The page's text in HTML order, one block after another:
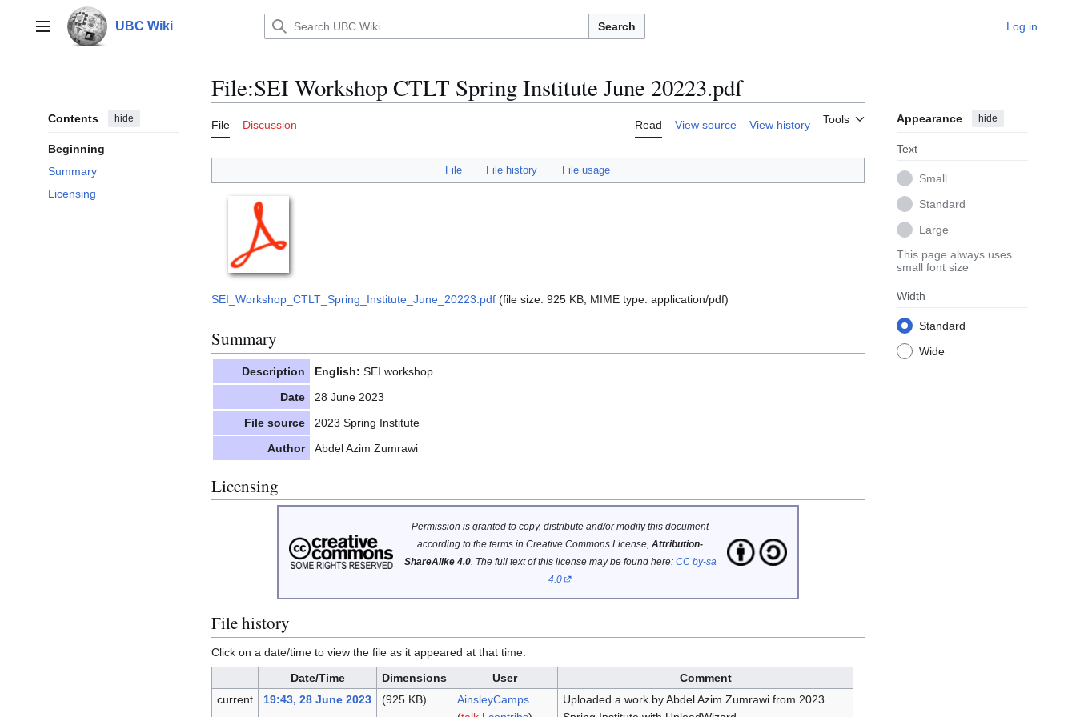
contentMain menu UBC Wiki Search Log in
Contents hide
Beginning
Summary
Licensing
File:SEI Workshop CTLT Spring Institute June 20223.pdf
File Discussion Read View source View history Tools Appearance hide
Text
Small
Standard
Large
This page always uses
small font size
Width
Standard
Wide
File File history File usage
SEI_Workshop_CTLT_Spring_Institute_June_20223.pdf (file size: 925 KB, MIME type: application/pdf)
Summary
Description English: SEI workshop
Date
28 June 2023
File source
2023 Spring Institute
Author
Abdel Azim Zumrawi
Licensing
Permission is granted to copy, distribute and/or modify this document
according to the terms in Creative Commons License, Attribution-
ShareAlike 4.0. The full text of this license may be found here: CC by-sa
4.0
File history
Click on a date/time to view the file as it appeared at that time.
Date/Time
Dimensions User
Comment
current
19:43, 28 June 2023 (925 KB)
AinsleyCamps
Uploaded a work by Abdel Azim Zumrawi from 2023